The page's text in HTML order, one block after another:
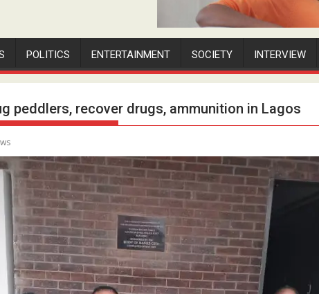
POLITICS ENTERTAINMENT SOCIETY INTERVIEW
peddlers, recover drugs, ammunition in Lagos